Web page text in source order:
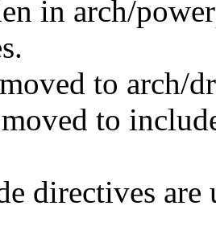
in arch/
to arch/
to
directives